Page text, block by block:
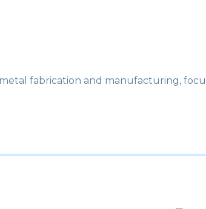
fabrication and manufacturing,